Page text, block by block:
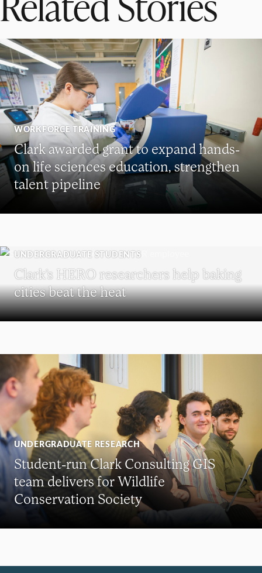
WORKFORCE TRAINING
Clark awarded grant to expand hands-
on life sciences education, strengthen
talent pipeline
UNDERGRADUATE STUDENTS
Clark’s HERO researchers help baking
cities beat the heat
UNDERGRADUATE RESEARCH
Student-run Clark Consulting GIS
team delivers for Wildlife
Conservation Society